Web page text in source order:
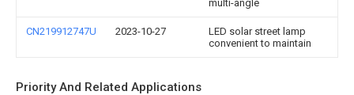
multi-angle
CN219912747U 2023-10-27
LED solar street lamp
convenient to maintain
Priority And Related Applications